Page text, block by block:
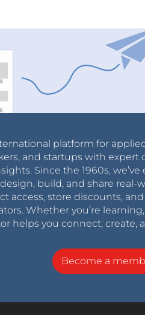
platform for
and startups with expert
Since the 1960s,
build, and share real-
access, store discounts,
Whether you’re
helps you connect, create,
Become a